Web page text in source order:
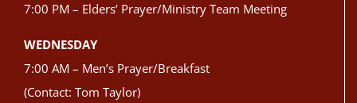
7:00 PM – Elders’ Prayer/Ministry Team Meeting
WEDNESDAY
7:00 AM – Men’s Prayer/Breakfast
(Contact: Tom Taylor)